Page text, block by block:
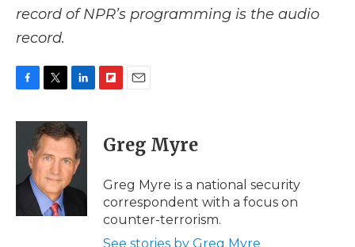
record of NPR’s programming is the audio
record.
c
o
i
t
t
e
r
n
k
e
d
I
p
b
a
d
i
l
Greg Myre
Greg Myre is a national security
correspondent with a focus on
counter-terrorism.
See stories by Greg Myre